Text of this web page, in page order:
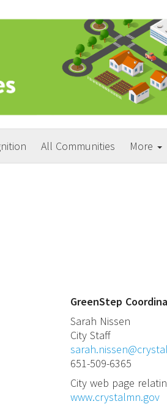
All Communities More
GreenStep
Sarah Nissen
City Staff
651-509-6365
City web page
www.crystalmn.gov